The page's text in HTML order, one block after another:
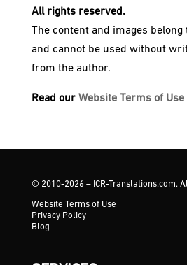
All rights reserved.
The content and images belong
and cannot be used without
from the author.
Read our Website Terms of Use
© 2010-2026 – ICR-Translations.com.
Website Terms of Use
Privacy Policy
Blog